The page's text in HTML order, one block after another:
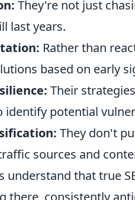
They're not just
last years.
Rather than
based on early
Their
potential
They don't
sources and
understand that true
there, consistently